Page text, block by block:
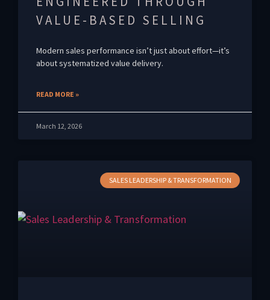
VALUE-BASED SELLING
Modern sales performance isn’t just about effort—it’s
about systematized value delivery.
READ MORE »
March 12, 2026
SALES LEADERSHIP & TRANSFORMATION